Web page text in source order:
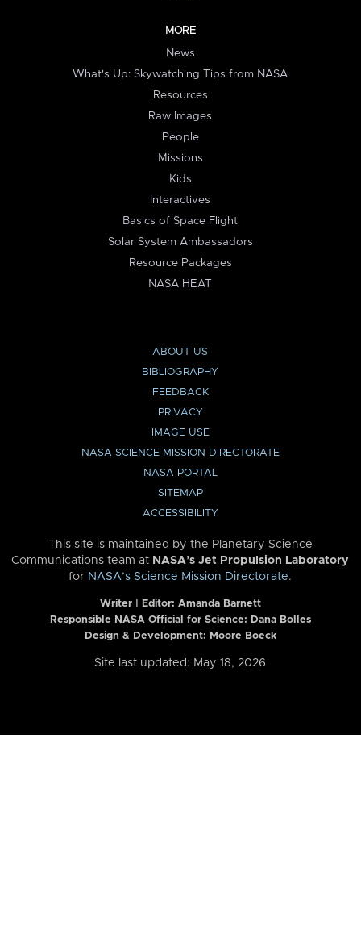
MORE
News
What's Up: Skywatching Tips from NASA
Resources
Raw Images
People
Missions
Kids
Interactives
Basics of Space Flight
Solar System Ambassadors
Resource Packages
NASA HEAT
ABOUT US
BIBLIOGRAPHY
FEEDBACK
PRIVACY
IMAGE USE
NASA SCIENCE MISSION DIRECTORATE
NASA PORTAL
SITEMAP
ACCESSIBILITY
This site is maintained by the Planetary Science
Communications team at NASA’s Jet Propulsion Laboratory
for NASA’s Science Mission Directorate.
Writer | Editor: Amanda Barnett
Responsible NASA Official for Science: Dana Bolles
Design & Development: Moore Boeck
Site last updated: May 18, 2026